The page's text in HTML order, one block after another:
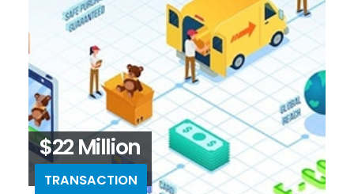
$22 Million
TRANSACTION